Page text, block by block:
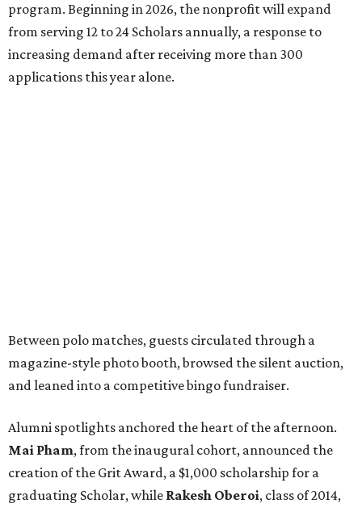
program. Beginning in 2026, the nonprofit will expand
from serving 12 to 24 Scholars annually, a response to
increasing demand after receiving more than 300
applications this year alone.
Between polo matches, guests circulated through a
magazine-style photo booth, browsed the silent auction,
and leaned into a competitive bingo fundraiser.
Alumni spotlights anchored the heart of the afternoon.
Mai Pham, from the inaugural cohort, announced the
creation of the Grit Award, a $1,000 scholarship for a
graduating Scholar, while Rakesh Oberoi, class of 2014,